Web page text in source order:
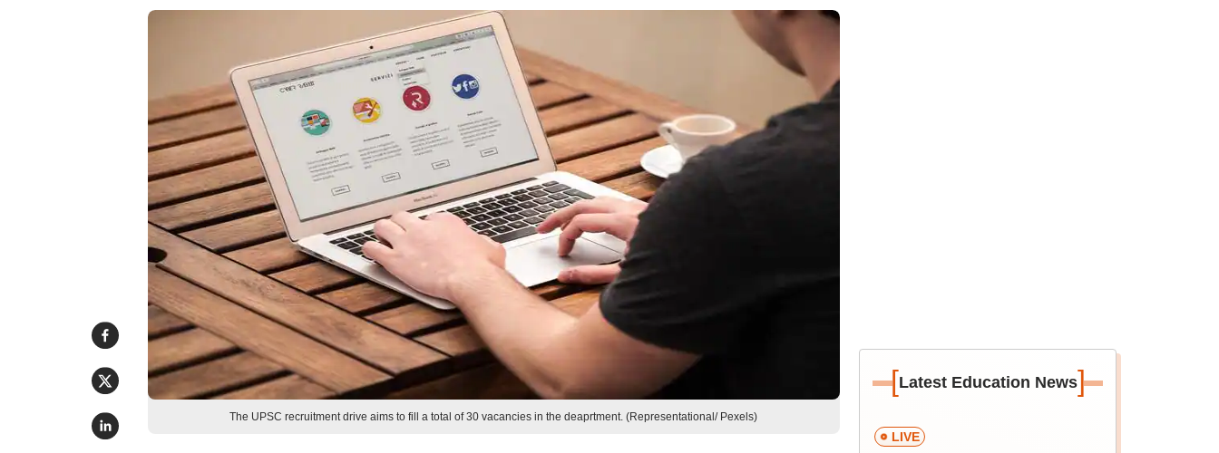
The UPSC recruitment drive aims to fill a total of 30 vacancies in the deaprtment. (Representational/ Pexels)
[Latest Education News]
LIVE